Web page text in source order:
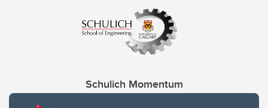
Schulich Momentum